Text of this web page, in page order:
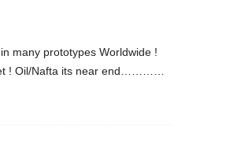
many prototypes Worldwide !
! Oil/Nafta its near end…………